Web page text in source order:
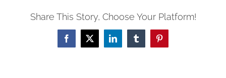
Share This Story, Choose Your Platform!
Facebook
X LinkedInTumblrPinterest